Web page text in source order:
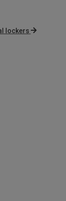
lockers